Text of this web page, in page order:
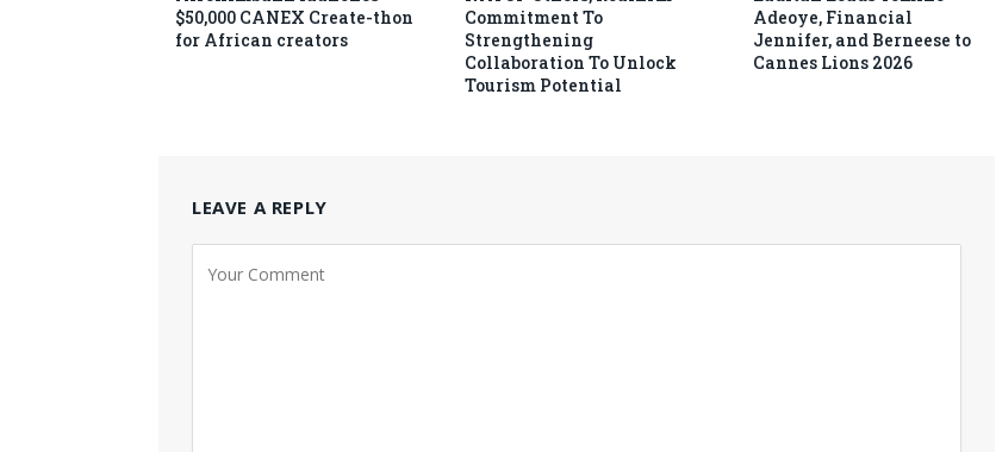
$50,000 CANEX Create-thon
for African creators
Commitment To
Strengthening
Collaboration To Unlock
Tourism Potential
Adeoye, Financial
Jennifer, and Berneese to
Cannes Lions 2026
LEAVE A REPLY